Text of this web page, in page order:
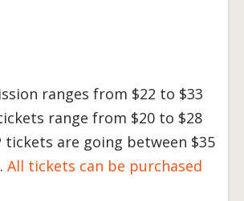
ranges from $22 to $33
range from $20 to $28
tickets are going between $35
All tickets can be purchased